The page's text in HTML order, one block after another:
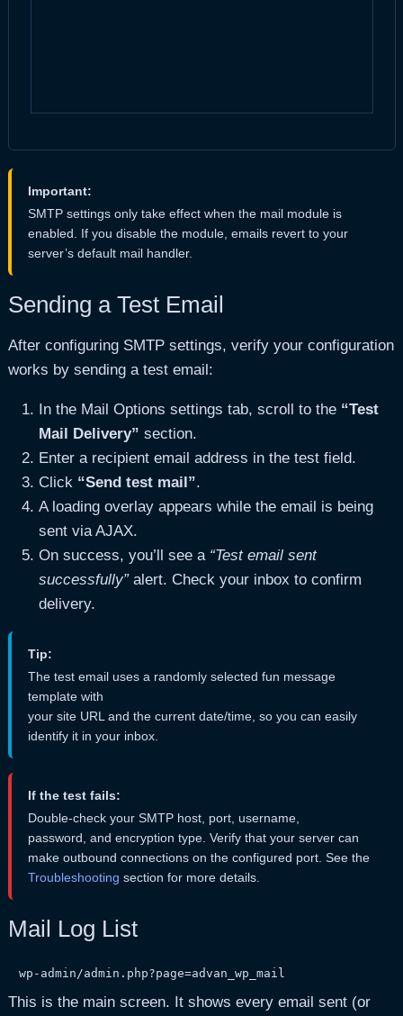
Important:
SMTP settings only take effect when the mail module is
enabled. If you disable the module, emails revert to your
server’s default mail handler.
Sending a Test Email
After configuring SMTP settings, verify your configuration
works by sending a test email:
In the Mail Options settings tab, scroll to the “Test
Mail Delivery” section.
Enter a recipient email address in the test field.
Click “Send test mail”.
A loading overlay appears while the email is being
sent via AJAX.
On success, you’ll see a “Test email sent
successfully”alert. Check your inbox to confirm
delivery.
Tip:
The test email uses a randomly selected fun message
template with
your site URL and the current date/time, so you can easily
identify it in your inbox.
If the test fails:
Double-check your SMTP host, port, username,
password, and encryption type. Verify that your server can
make outbound connections on the configured port. See the
Troubleshooting section for more details.
Mail Log List
wp-admin/admin.php?page=advan_wp_mail
This is the main screen. It shows every email sent (or